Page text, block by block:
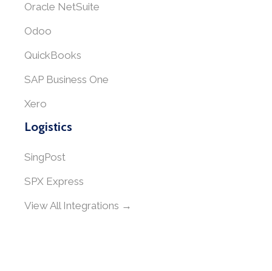
Oracle NetSuite
Odoo
QuickBooks
SAP Business One
Xero
Logistics
SingPost
SPX Express
View All Integrations →